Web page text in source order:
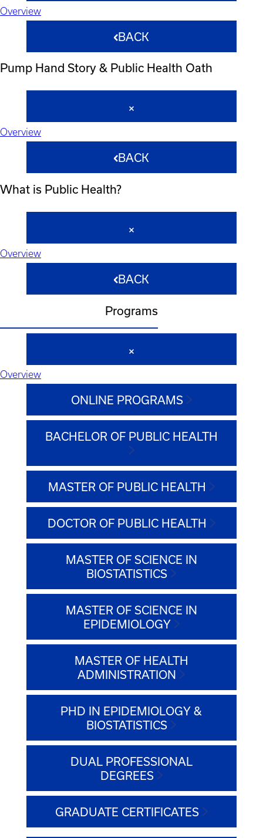
Overview
BACK
Pump Hand Story & Public Health Oath
Overview
BACK
What is Public Health?
Overview
BACK
Programs
Overview
ONLINE PROGRAMS
BACHELOR OF PUBLIC HEALTH
MASTER OF PUBLIC HEALTH
DOCTOR OF PUBLIC HEALTH
MASTER OF SCIENCE IN
BIOSTATISTICS
MASTER OF SCIENCE IN
EPIDEMIOLOGY
MASTER OF HEALTH
ADMINISTRATION
PHD IN EPIDEMIOLOGY &
BIOSTATISTICS
DUAL PROFESSIONAL
DEGREES
GRADUATE CERTIFICATES